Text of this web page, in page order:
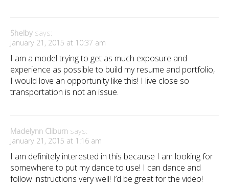
Shelby says:
January 21, 2015 at 10:37 am
I am a model trying to get as much exposure and
experience as possible to build my resume and portfolio,
I would love an opportunity like this! I live close so
transportation is not an issue.
Madelynn Cliburn says:
January 21, 2015 at 1:16 am
I am definitely interested in this because I am looking for
somewhere to put my dance to use! I can dance and
follow instructions very well! I’d be great for the video!